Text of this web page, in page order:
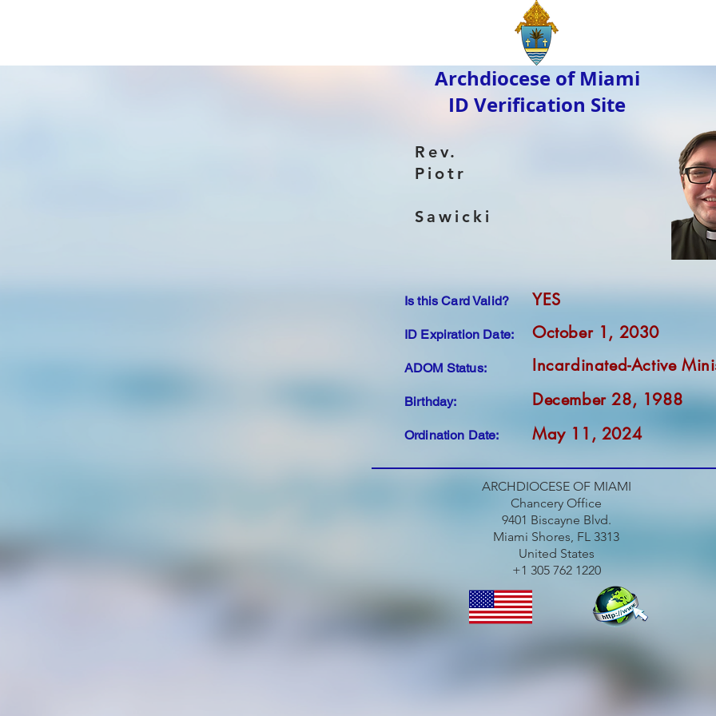
Archdiocese of Miami
ID Verification Site
Rev.
Piotr
Sawicki
Is this Card Valid?
ID Expiration Date:
ADOM Status:
Birthday:
Ordination Date:
YES
October 1, 2030
Incardinated-Active
December 28, 1988
May 11, 2024
ARCHDIOCESE OF MIAMI
Chancery Office
9401 Biscayne Blvd.
Miami Shores, FL 3313
United States
+1 305 762 1220